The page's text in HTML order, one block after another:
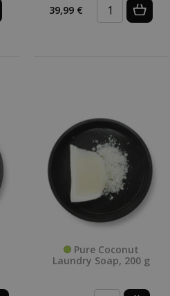
39,99 €
Pure Coconut
Laundry Soap, 200 g